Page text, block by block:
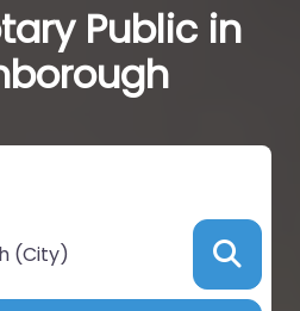
Public in